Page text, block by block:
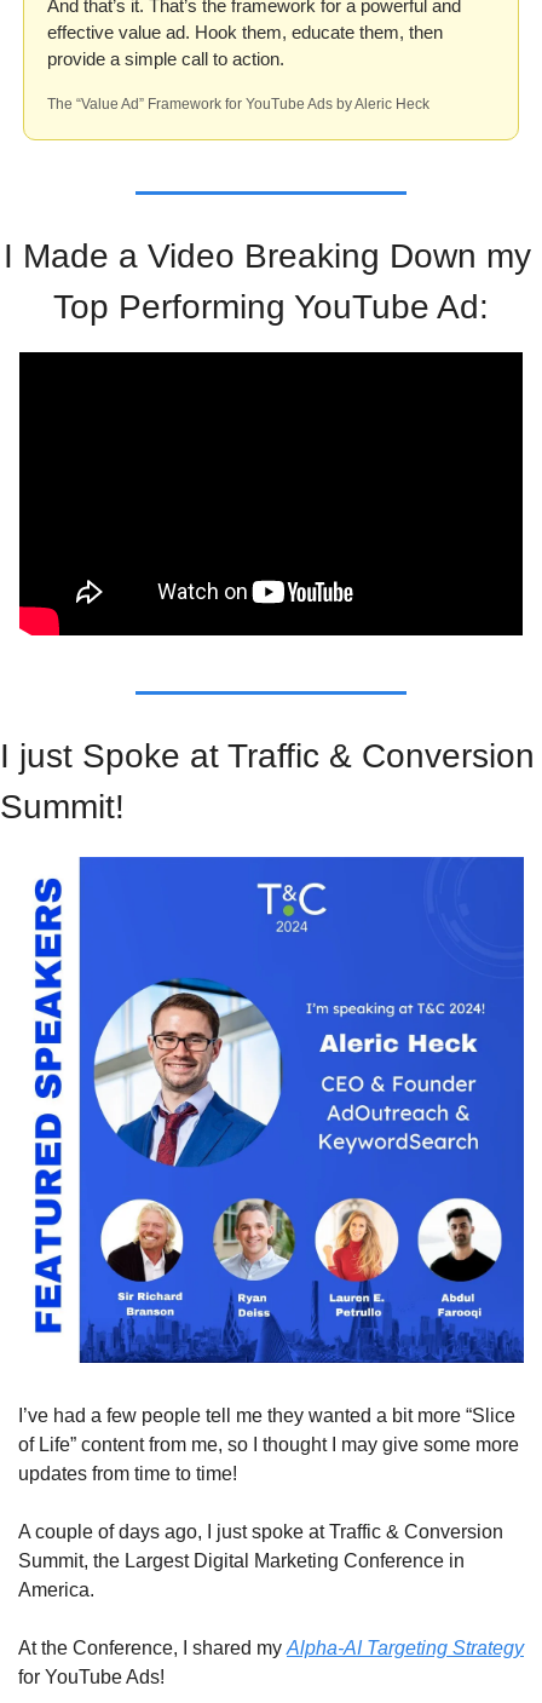
And that’s it. That’s the framework for a powerful and
effective value ad. Hook them, educate them, then
provide a simple call to action.
The “Value Ad” Framework for YouTube Ads by Aleric Heck
I Made a Video Breaking Down my
Top Performing YouTube Ad:
I just Spoke at Traffic & Conversion
Summit!
I’ve had a few people tell me they wanted a bit more “Slice
of Life” content from me, so I thought I may give some more
updates from time to time!
A couple of days ago, I just spoke at Traffic & Conversion
Summit, the Largest Digital Marketing Conference in
America.
At the Conference, I shared my Alpha-AI Targeting Strategy
for YouTube Ads!